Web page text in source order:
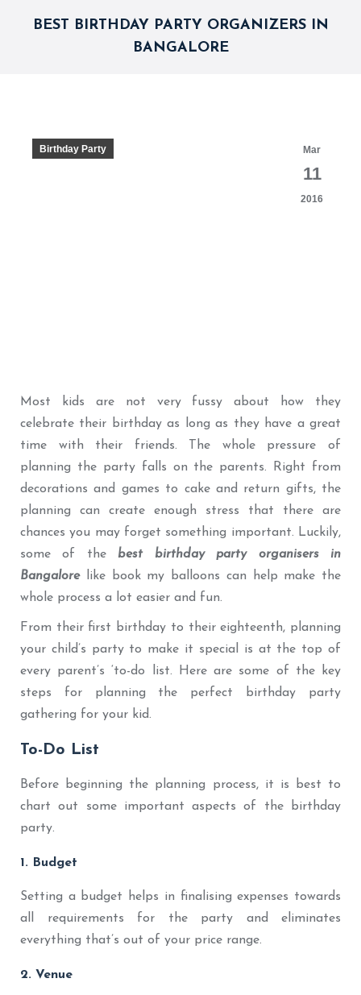
BEST BIRTHDAY PARTY ORGANIZERS IN
BANGALORE
Mar
11
2016
Birthday Party
Most kids are not very fussy about how they
celebrate their birthday as long as they have a great
time with their friends. The whole pressure of
planning the party falls on the parents. Right from
decorations and games to cake and return gifts, the
planning can create enough stress that there are
chances you may forget something important. Luckily,
some of the best birthday party organisers in
Bangalorelike book my balloons can help make the
whole process a lot easier and fun.
From their first birthday to their eighteenth, planning
your child’s party to make it special is at the top of
every parent’s ‘to-do list. Here are some of the key
steps for planning the perfect birthday party
gathering for your kid.
To-Do List
Before beginning the planning process, it is best to
chart out some important aspects of the birthday
party.
1. Budget
Setting a budget helps in finalising expenses towards
all requirements for the party and eliminates
everything that’s out of your price range.
2. Venue